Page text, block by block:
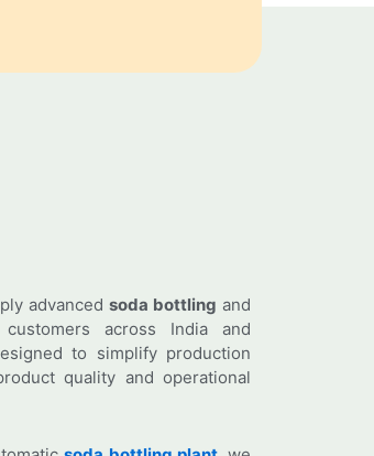
advanced soda bottling and
across India and
to simplify production
quality and operational